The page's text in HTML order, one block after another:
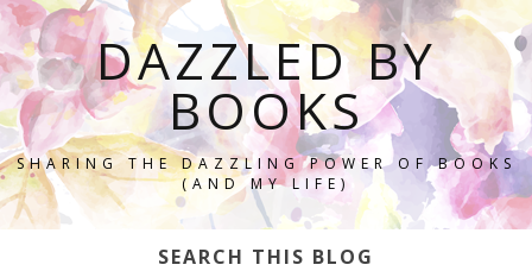
DAZZLED BY
BOOKS
SHARING THE DAZZLING POWER OF BOOKS
(AND MY LIFE)
SEARCH THIS BLOG